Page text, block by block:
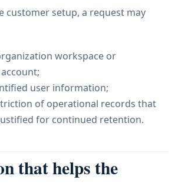
customer setup, a request may
workspace or
user information;
of operational records that
for continued retention.
that helps the